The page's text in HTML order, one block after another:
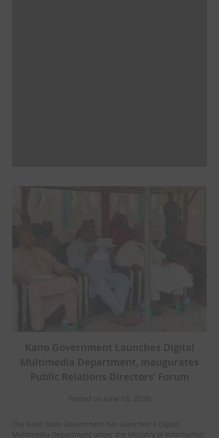
Kano Government Launches Digital
Multimedia Department, Inaugurates
Public Relations Directors’ Forum
Posted on June 16, 2026
The Kano State Government has launched a Digital
Multimedia Department under the Ministry of Information